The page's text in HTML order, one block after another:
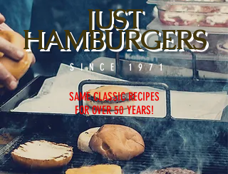
JUST
HAMBURGERS
SINCE 1971
SAME CLASSIC RECIPES
FOR OVER 50 YEARS!